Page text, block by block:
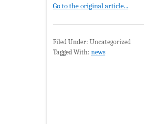
Go to the original article...
Filed Under: Uncategorized
Tagged With: news